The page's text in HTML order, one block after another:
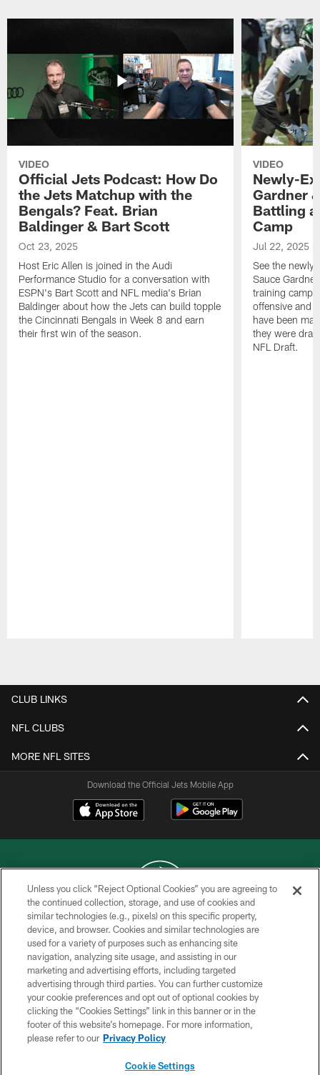
VIDEO
Official Jets Podcast: How Do
the Jets Matchup with the
Bengals? Feat. Brian
Baldinger & Bart Scott
Oct 23, 2025
Host Eric Allen is joined in the Audi
Performance Studio for a conversation with
ESPN's Bart Scott and NFL media's Brian
Baldinger about how the Jets can build topple
the Cincinnati Bengals in Week 8 and earn
their first win of the season.
VIDEO
Newly-
Gardner
Battling
Camp
Jul 22, 2025
See the
Sauce
training camp
offensive and
have been
they were
NFL Draft.
CLUB LINKS
NFL CLUBS
MORE NFL SITES
Download the Official Jets Mobile App
COPYRIGHT © 2026 NEW YORK JETS
PRIVACY POLICY
ACCESSIBILITY
CONTACT US
TERMS OF USE
SITE MAP
Unless you click “Reject Optional Cookies” you are agreeing to
the continued collection, storage, and use of cookies and
similar technologies (e.g., pixels) on this specific property,
device, and browser. Cookies and similar technologies are
used for a variety of purposes such as enhancing site
navigation, analyzing site usage, and assisting in our
marketing and advertising efforts, including targeted
advertising through third parties. You can further customize
your cookie preferences and opt out of optional cookies by
clicking the “Cookies Settings” link in this banner or in the
footer of this website’s homepage. For more information,
please refer to our Privacy Policy
Cookie Settings